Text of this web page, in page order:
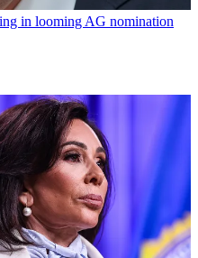
in looming AG nomination